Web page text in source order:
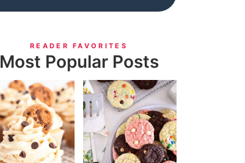
READER FAVORITES
Most Popular Posts